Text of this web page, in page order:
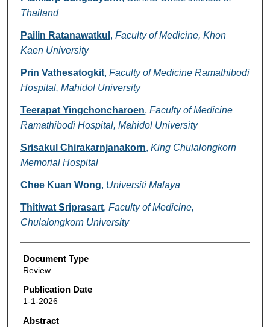
Thailand
Pailin Ratanawatkul , Faculty of Medicine, Khon
Kaen University
Prin Vathesatogkit, Faculty of Medicine Ramathibodi
Hospital, Mahidol University
Teerapat Yingchoncharoen, Faculty of Medicine
Ramathibodi Hospital, Mahidol University
Srisakul Chirakarnjanakorn, King Chulalongkorn
Memorial Hospital
Chee Kuan Wong, Universiti Malaya
Thitiwat Sriprasart, Faculty of Medicine,
Chulalongkorn University
Document Type
Review
Publication Date
1-1-2026
Abstract